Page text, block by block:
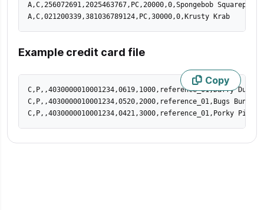
A,C,256072691,2025463767,PC,20000,0,Spongebob Squarepants
A,C,021200339,381036789124,PC,30000,0,Krusty Krab
Example credit card file
Copy
C,P,,4030000010001234,0619,1000,reference_01,Daffy
C,P,,4030000010001234,0520,2000,reference_01,Bugs
C,P,,4030000010001234,0421,3000,reference_01,Porky